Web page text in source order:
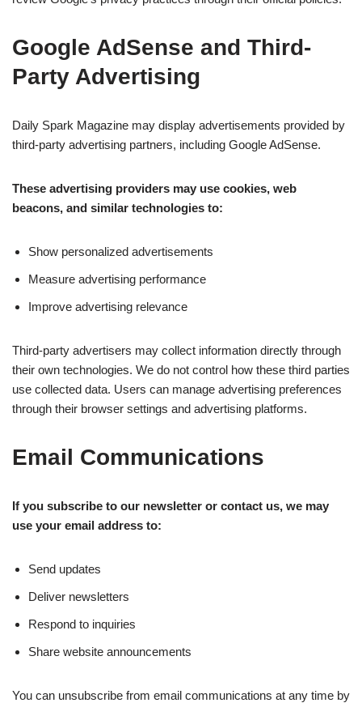
Google AdSense and Third-
Party Advertising
Daily Spark Magazine may display advertisements provided by
third-party advertising partners, including Google AdSense.
These advertising providers may use cookies, web
beacons, and similar technologies to:
Show personalized advertisements
Measure advertising performance
Improve advertising relevance
Third-party advertisers may collect information directly through
their own technologies. We do not control how these third parties
use collected data. Users can manage advertising preferences
through their browser settings and advertising platforms.
Email Communications
If you subscribe to our newsletter or contact us, we may
use your email address to:
Send updates
Deliver newsletters
Respond to inquiries
Share website announcements
You can unsubscribe from email communications at any time by